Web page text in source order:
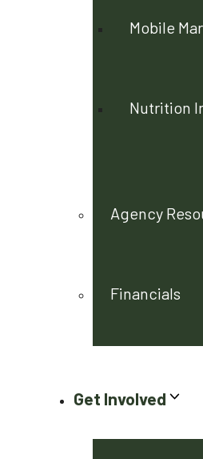
Mobile
Nutrition
Agency
Financials
Get Involved